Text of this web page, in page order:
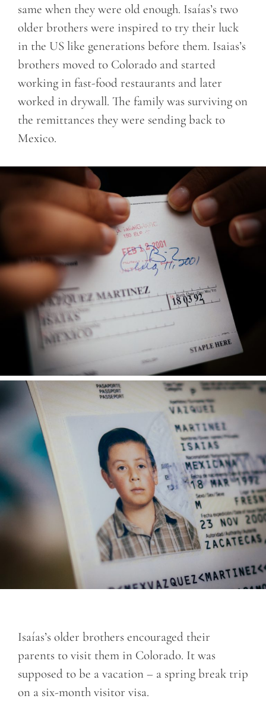
same when they were old enough. Isaías’s two
older brothers were inspired to try their luck
in the US like generations before them. Isaias’s
brothers moved to Colorado and started
working in fast-food restaurants and later
worked in drywall. The family was surviving on
the remittances they were sending back to
Mexico.
Isaías’s older brothers encouraged their
parents to visit them in Colorado. It was
supposed to be a vacation – a spring break trip
on a six-month visitor visa.